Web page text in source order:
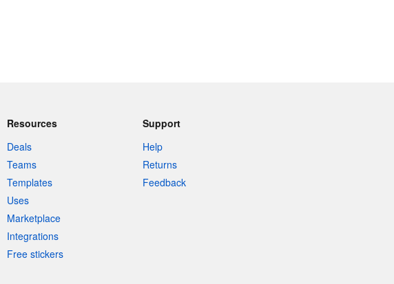
Resources
Deals
Teams
Templates
Uses
Marketplace
Integrations
Free stickers
Support
Help
Returns
Feedback